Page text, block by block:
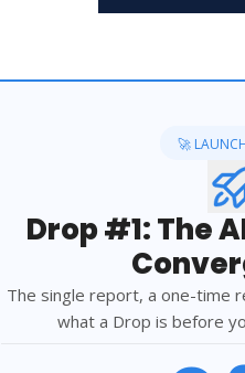
🚀
Drop #1: The
The single report, a one-time
what a Drop is before